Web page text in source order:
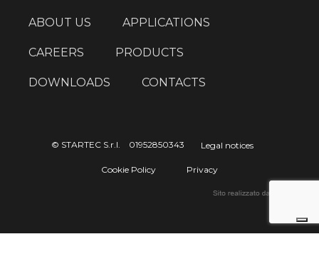
ABOUT US APPLICATIONS
CAREERS PRODUCTS
DOWNLOADS CONTACTS
© STARTEC S.r.l. 01952850343 Legal notices
Cookie Policy Privacy